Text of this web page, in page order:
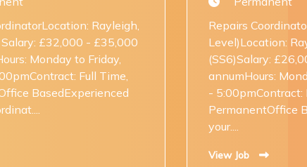
Repairs Coordinator (Entry
Level)Location: Rayleigh, Essex
(SS6)Salary: £26,000 - £28,000 per
annumHours: Monday to Friday, 8:00am
- 5:00pmContract: Full Time,
PermanentOffice BasedKick-start